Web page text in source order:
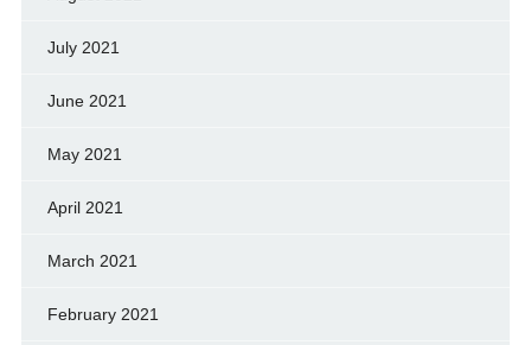
July 2021
June 2021
May 2021
April 2021
March 2021
February 2021